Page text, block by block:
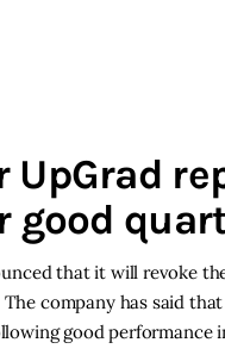
UpGrad
good
that it will revoke
company has said
good